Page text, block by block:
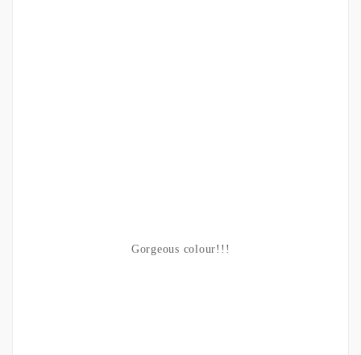
Gorgeous colour!!!